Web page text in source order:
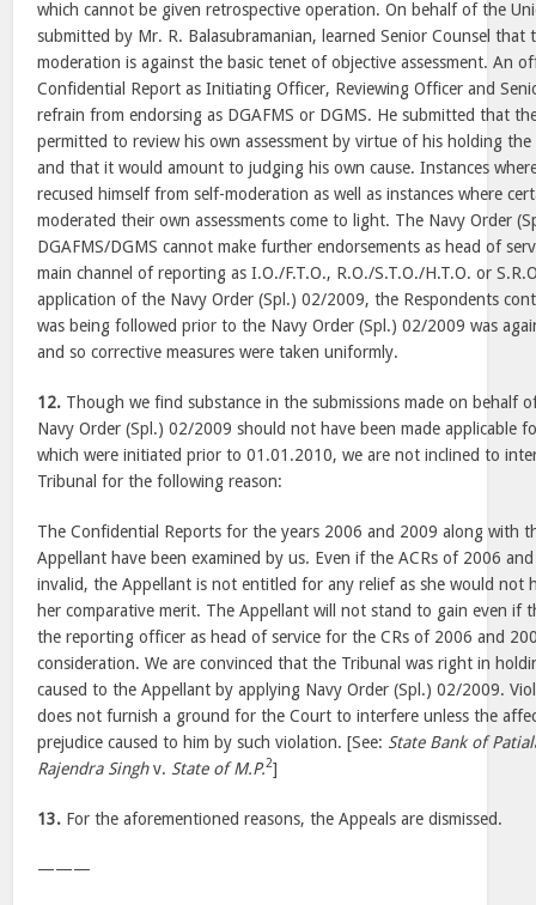
which cannot be given retrospective operation. On behalf of the
submitted by Mr. R. Balasubramanian, learned Senior Counsel that
moderation is against the basic tenet of objective assessment. An
Confidential Report as Initiating Officer, Reviewing Officer and
refrain from endorsing as DGAFMS or DGMS. He submitted that
permitted to review his own assessment by virtue of his holding
and that it would amount to judging his own cause. Instances
recused himself from self-moderation as well as instances where
moderated their own assessments come to light. The Navy Order
DGAFMS/DGMS cannot make further endorsements as head of
main channel of reporting as I.O./F.T.O., R.O./S.T.O./H.T.O. or
application of the Navy Order (Spl.) 02/2009, the Respondents
was being followed prior to the Navy Order (Spl.) 02/2009 was
and so corrective measures were taken uniformly.
12. Though we find substance in the submissions made on behalf
Navy Order (Spl.) 02/2009 should not have been made applicable
which were initiated prior to 01.01.2010, we are not inclined to
Tribunal for the following reason:
The Confidential Reports for the years 2006 and 2009 along with
Appellant have been examined by us. Even if the ACRs of 2006
invalid, the Appellant is not entitled for any relief as she would not
her comparative merit. The Appellant will not stand to gain even if
the reporting officer as head of service for the CRs of 2006 and
consideration. We are convinced that the Tribunal was right in
caused to the Appellant by applying Navy Order (Spl.) 02/2009.
does not furnish a ground for the Court to interfere unless the
prejudice caused to him by such violation. [See: State Bank of
Rajendra Singhv. State of M.P.2]
13. For the aforementioned reasons, the Appeals are dismissed.
———